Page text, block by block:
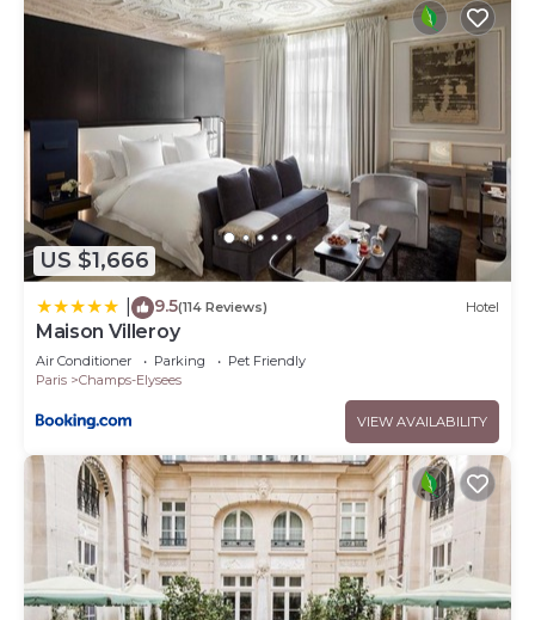
US $1,666
9.5(114 Reviews) Hotel
Maison Villeroy
Air Conditioner Parking
Pet Friendly
Paris
Champs-Elysees
VIEW AVAILABILITY